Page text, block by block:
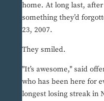
home. At long last,
something they’d
23, 2007.
They smiled.
"It’s awesome," said
who has been here for
longest losing streak in